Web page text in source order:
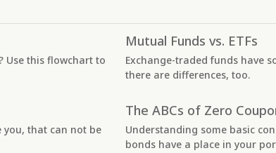
Use this flowchart to
Mutual Funds vs. ETFs
Exchange-traded funds have
there are differences, too.
you, that can not be
The ABCs of Zero
Understanding some basic
bonds have a place in your